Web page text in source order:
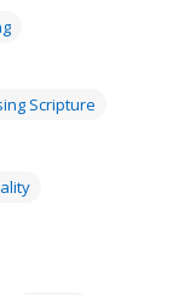
Scripture